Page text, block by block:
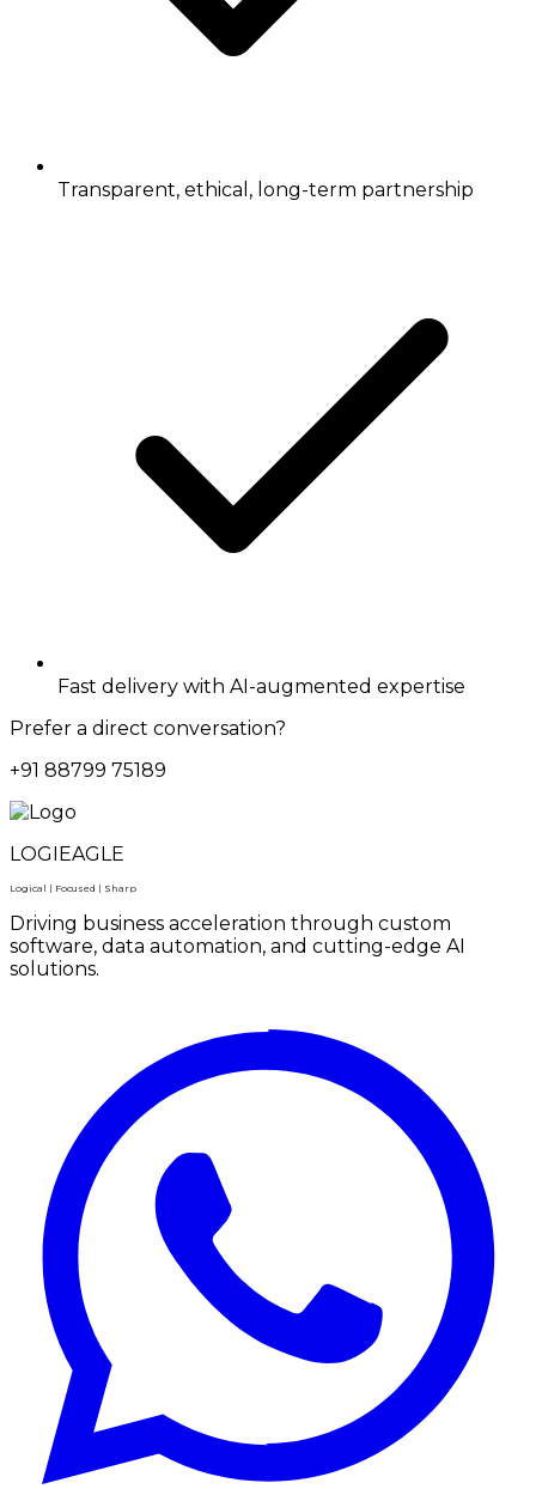
Transparent, ethical, long-term partnership
Fast delivery with AI-augmented expertise
Prefer a direct conversation?
+91 88799 75189
LOGIEAGLE
Logical | Focused | Sharp
Driving business acceleration through custom
software, data automation, and cutting-edge AI
solutions.